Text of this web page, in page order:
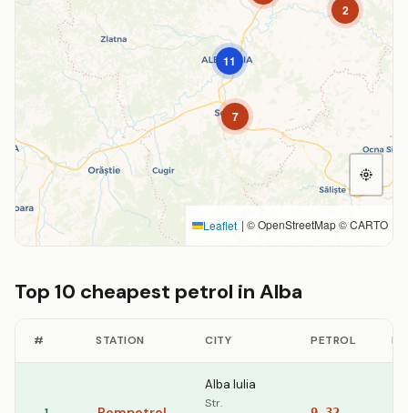
2
7
11
Leaflet | © OpenStreetMap © CARTO
Top 10 cheapest petrol in Alba
# STATION CITY PETROL
Alba Iulia
Str.